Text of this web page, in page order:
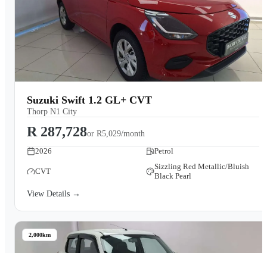
Suzuki Swift 1.2 GL+ CVT
Thorp N1 City
R 287,728or R5,029/month
2026
Petrol
CVT
Sizzling Red Metallic/Bluish
Black Pearl
View Details →
2,000km